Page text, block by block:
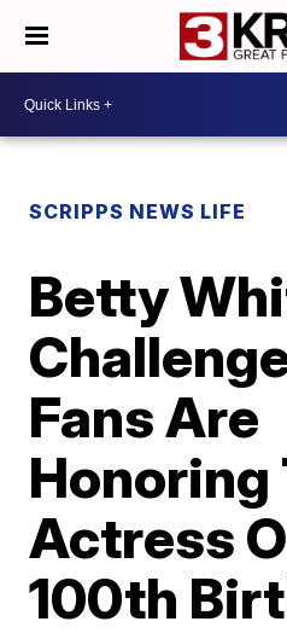
SCRIPPS NEWS LIFE
Betty
Fans Are
Honoring
Actress
100th